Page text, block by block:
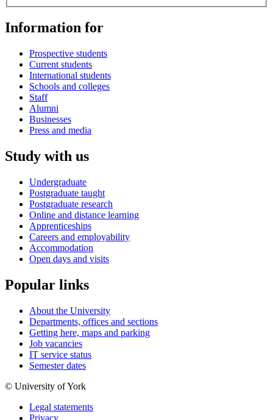
Information for
Prospective students
Current students
International students
Schools and colleges
Staff
Alumni
Businesses
Press and media
Study with us
Undergraduate
Postgraduate taught
Postgraduate research
Online and distance learning
Apprenticeships
Careers and employability
Accommodation
Open days and visits
Popular links
About the University
Departments, offices and sections
Getting here, maps and parking
Job vacancies
IT service status
Semester dates
© University of York
Legal statements
Privacy